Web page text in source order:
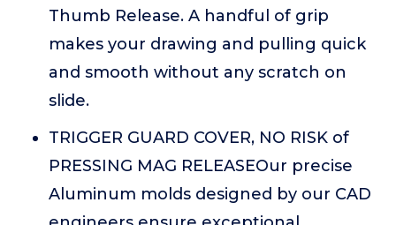
Thumb Release. A handful of grip
makes your drawing and pulling quick
and smooth without any scratch on
slide.
TRIGGER GUARD COVER, NO RISK of
PRESSING MAG RELEASEOur precise
Aluminum molds designed by our CAD